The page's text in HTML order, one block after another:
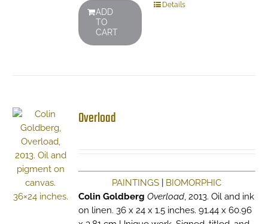
ADD
TO
CART
Details
Overload
PAINTINGS
BIOMORPHIC
Colin Goldberg Overload, 2013. Oil and ink
on linen. 36 x 24 x 1.5 inches. 91.44 x 60.96